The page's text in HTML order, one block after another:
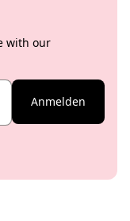
with our
Anmelden